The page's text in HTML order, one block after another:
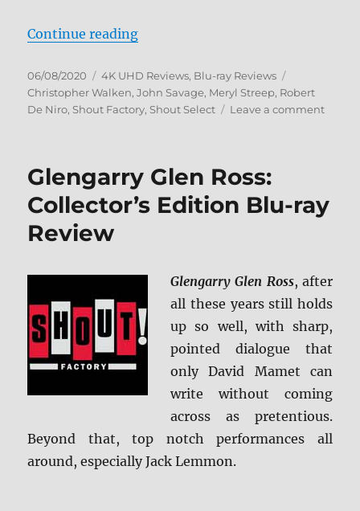
Continue reading“The Deer Hunter: Collector’s
Posted
on
06/08/2020 Categories
4K UHD Reviews, Blu-ray Reviews
Christopher Walken,John Savage, Meryl Streep, Robert
De Niro, Shout Factory, Shout Select Leave a commenton
(Shout
HD
Blu-
ray
Glengarry Glen Ross:
Collector’s Edition Blu-ray
Review
Glengarry Glen Ross, after
all these years still holds
up so well, with sharp,
pointed dialogue that
only David Mamet can
write without coming
across as pretentious.
Beyond that, top notch performances all
around, especially Jack Lemmon.